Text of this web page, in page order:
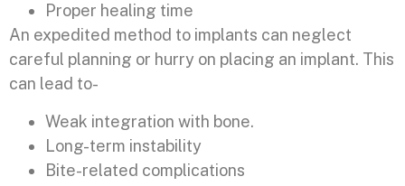
Proper healing time
An expedited method to implants can neglect
careful planning or hurry on placing an implant. This
can lead to-
Weak integration with bone.
Long-term instability
Bite-related complications